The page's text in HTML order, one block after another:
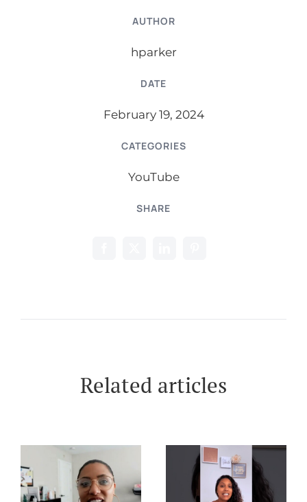
AUTHOR
hparker
DATE
February 19, 2024
CATEGORIES
YouTube
SHARE
Related articles